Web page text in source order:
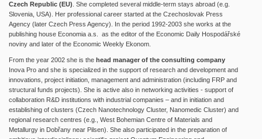
Czech Republic (EU) . She completed several middle-term stays abroad (e.g.
Slovenia, USA). Her professional career started at the Czechoslovak Press
Agency (later Czech Press Agency). In the period 1992-2003 she works at the
publishing house Economia a.s. as the editor of the Economic Daily Hospodářské
noviny and later of the Economic Weekly Ekonom.
From the year 2002 she is the head manager of the consulting company
Inova Pro and she is specialized in the support of research and development and
innovations, project initiation, management and administration (including FRP and
structural funds projects). She is active also in networking activities - support of
collaboration R&D institutions with industrial companies – and in initiation and
establishing of clusters (Czech Nanotechnology Cluster, Nanomedic Cluster) and
regional research centres (e.g., West Bohemian Centre of Materials and
Metallurgy in Dobřany near Pilsen). She also participated in the preparation of